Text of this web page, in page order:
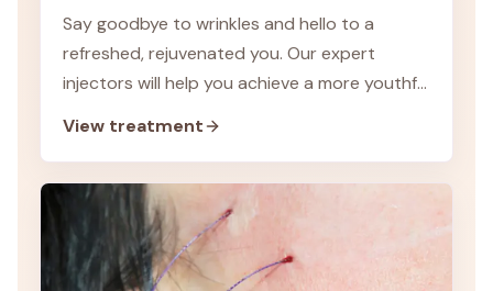
Say goodbye to wrinkles and hello to a
refreshed, rejuvenated you. Our expert
injectors will help you achieve a more youthful
View treatment